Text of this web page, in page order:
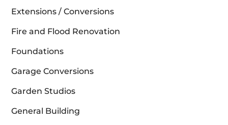
Extensions / Conversions
Fire and Flood Renovation
Foundations
Garage Conversions
Garden Studios
General Building